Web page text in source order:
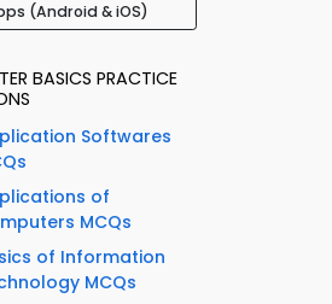
(Android & iOS)
BASICS PRACTICE
Softwares
of
MCQs
of Information
MCQs